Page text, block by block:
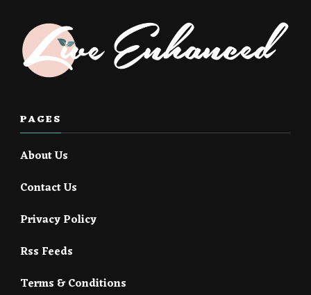
PAGES
About Us
Contact Us
Privacy Policy
Rss Feeds
Terms & Conditions